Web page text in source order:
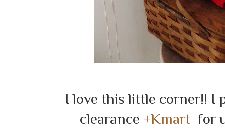
I love this little corner!! I
clearance +Kmart for